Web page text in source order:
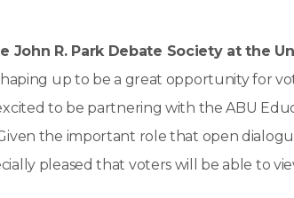
R. Park Debate Society at the
up to be a great opportunity for
to be partnering with the ABU
the important role that open
pleased that voters will be able to